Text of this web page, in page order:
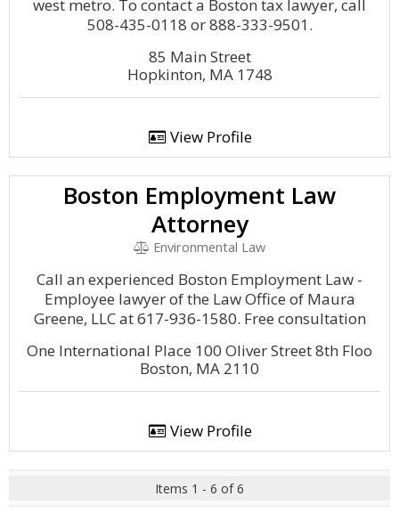
west metro. To contact a Boston tax lawyer, call
508-435-0118 or 888-333-9501.
85 Main Street
Hopkinton, MA 1748
View Profile
Boston Employment Law
Attorney
Environmental Law
Call an experienced Boston Employment Law -
Employee lawyer of the Law Office of Maura
Greene, LLC at 617-936-1580. Free consultation
One International Place 100 Oliver Street 8th Floo
Boston, MA 2110
View Profile
Items 1 - 6 of 6